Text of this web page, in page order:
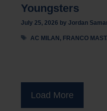
Youngsters
July 25, 2026 by Jordan
Tags
AC MILAN, FRANCO
Load More